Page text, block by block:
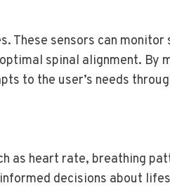
These sensors can monitor
spinal alignment. By
to the user’s needs
as heart rate, breathing
decisions about